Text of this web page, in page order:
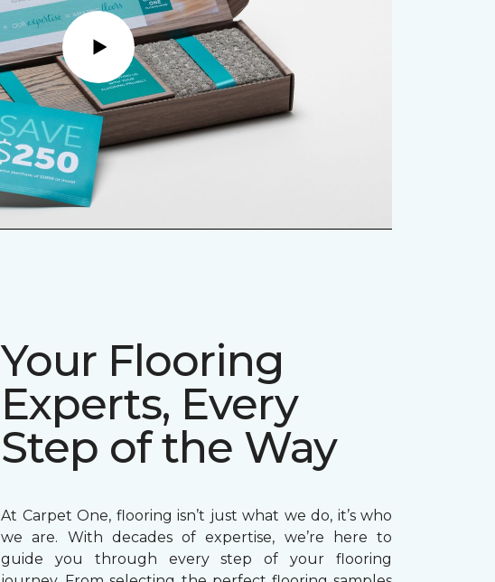
Play
Your Flooring
Experts, Every
Step of the Way
At Carpet One, flooring isn’t just what we do, it’s who
we are. With decades of expertise, we’re here to
guide you through every step of your flooring